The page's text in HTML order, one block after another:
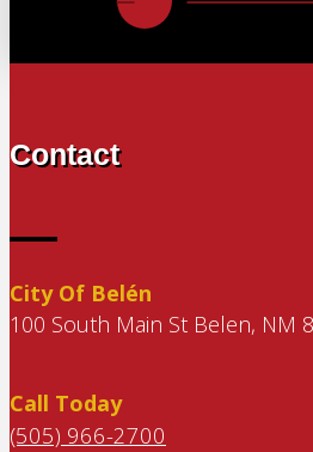
Contact
City Of Belén
100 South Main St Belen, NM
Call Today
(505) 966-2700